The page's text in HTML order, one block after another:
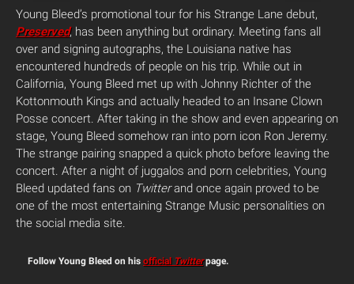
Young Bleed’s promotional tour for his Strange Lane debut,
Preserved, has been anything but ordinary. Meeting fans all
over and signing autographs, the Louisiana native has
encountered hundreds of people on his trip. While out in
California, Young Bleed met up with Johnny Richter of the
Kottonmouth Kings and actually headed to an Insane Clown
Posse concert. After taking in the show and even appearing on
stage, Young Bleed somehow ran into porn icon Ron Jeremy.
The strange pairing snapped a quick photo before leaving the
concert. After a night of juggalos and porn celebrities, Young
Bleed updated fans on Twitterand once again proved to be
one of the most entertaining Strange Music personalities on
the social media site.
Follow Young Bleed on his official Twitterpage.